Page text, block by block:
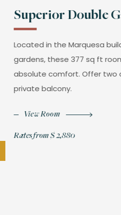
Superior Double
Located in the Marquesa
gardens, these 377 sq ft
absolute comfort. Offer two
private balcony.
View Room
Rates from$ 2,880